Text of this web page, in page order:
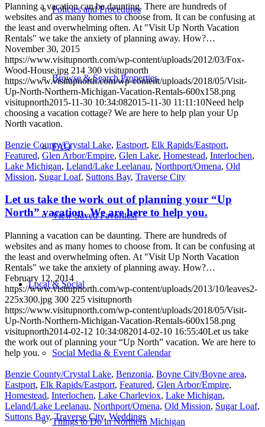
Policies and Procedures
Browse & Search Properties
FAQ
View Saved Favorites!
Local & Social
Social Media & Event Calendar
Things to Do in Northern Michigan
Planning a vacation can be daunting. There are hundreds of
websites and as many homes to choose from. It can be confusing at
the least and overwhelming often. At "Visit Up North Vacation
Rentals" we take the anxiety of planning away. How?…
November 30, 2015
https://www.visitupnorth.com/wp-content/uploads/2012/03/Fox-
Wood-House.jpg 214 300 visitupnorth
https://www.visitupnorth.com/wp-content/uploads/2018/05/Visit-
Up-North-Northern-Michigan-Vacation-Rentals-600x158.png
visitupnorth2015-11-30 10:34:082015-11-30 11:11:10Need help
choosing a vacation cottage? We are here to help plan your Up
North vacation.
Benzie County/Crystal Lake, Eastport, Elk Rapids/Eastport,
Featured, Glen Arbor/Empire, Glen Lake, Homestead, Interlochen,
Lake Michigan, Leland/Lake Leelanau, Northport/Omena, Old
Mission, Sugar Loaf, Suttons Bay, Traverse City
Let us take the work out of planning your “Up
North” vacation. We are here to help you.
Planning a vacation can be daunting. There are hundreds of
websites and as many homes to choose from. It can be confusing at
the least and overwhelming often. At "Visit Up North Vacation
Rentals" we take the anxiety of planning away. How?…
February 12, 2014
https://www.visitupnorth.com/wp-content/uploads/2013/10/leaves2-
225x300.jpg 300 225 visitupnorth
https://www.visitupnorth.com/wp-content/uploads/2018/05/Visit-
Up-North-Northern-Michigan-Vacation-Rentals-600x158.png
visitupnorth2014-02-12 10:34:082014-02-10 16:55:40Let us take
the work out of planning your “Up North” vacation. We are here to
help you.
Benzie County/Crystal Lake, Benzonia, Boyne City/Boyne area,
Eastport, Elk Rapids/Eastport, Featured, Glen Arbor/Empire,
Homestead, Interlochen, Lake Charleviox, Lake Michigan,
Leland/Lake Leelanau, Northport/Omena, Old Mission, Sugar Loaf,
Suttons Bay,Traverse City, Weddings